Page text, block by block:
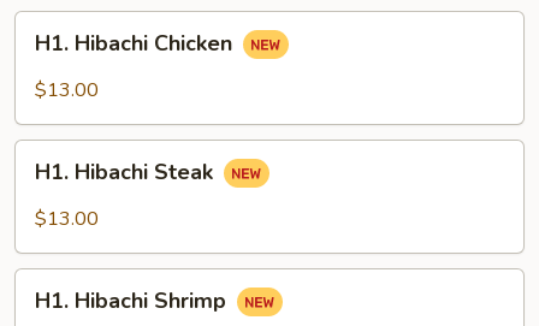
Hibachi
Chicken
H1. Hibachi Chicken
$13.00
Hibachi
Steak
H1. Hibachi Steak
$13.00
Hibachi
H1. Hibachi Shrimp